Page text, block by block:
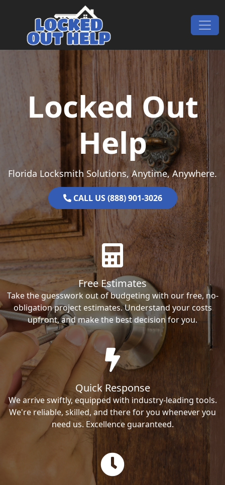
Main Navigation
Locked Out
Help
Florida Locksmith Solutions, Anytime, Anywhere.
CALL US (888) 901-3026
Free Estimates
Take the guesswork out of budgeting with our free, no-
obligation project estimates. Understand your costs
upfront, and make the best decision for you.
Quick Response
We arrive swiftly, equipped with industry-leading tools.
We're reliable, skilled, and there for you whenever you
need us. Excellence guaranteed.